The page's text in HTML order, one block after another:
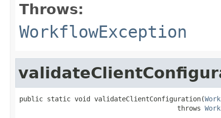
Throws:
WorkflowException
public static void validateClientConfiguration(
                                        throws